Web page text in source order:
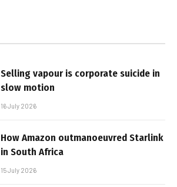
Selling vapour is corporate suicide in
slow motion
16 July 2026
How Amazon outmanoeuvred Starlink
in South Africa
15 July 2026